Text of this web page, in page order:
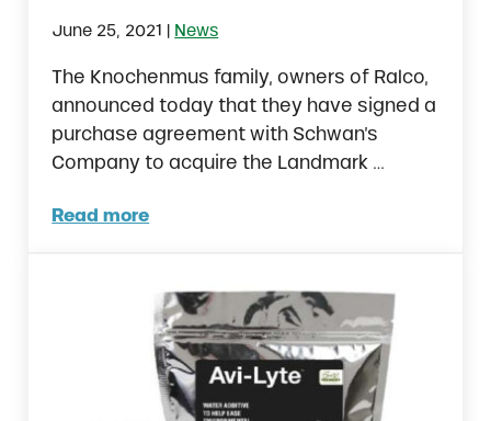
June 25, 2021 News
The Knochenmus family, owners of Ralco,
announced today that they have signed a
purchase agreement with Schwan’s
Company to acquire the Landmark …
Read more
Ralco Owners Purchase Landmark